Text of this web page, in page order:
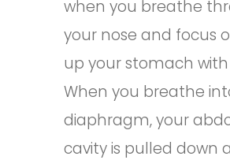
when you breathe
your nose and focus
up your stomach with
When you breathe
diaphragm, your
cavity is pulled down